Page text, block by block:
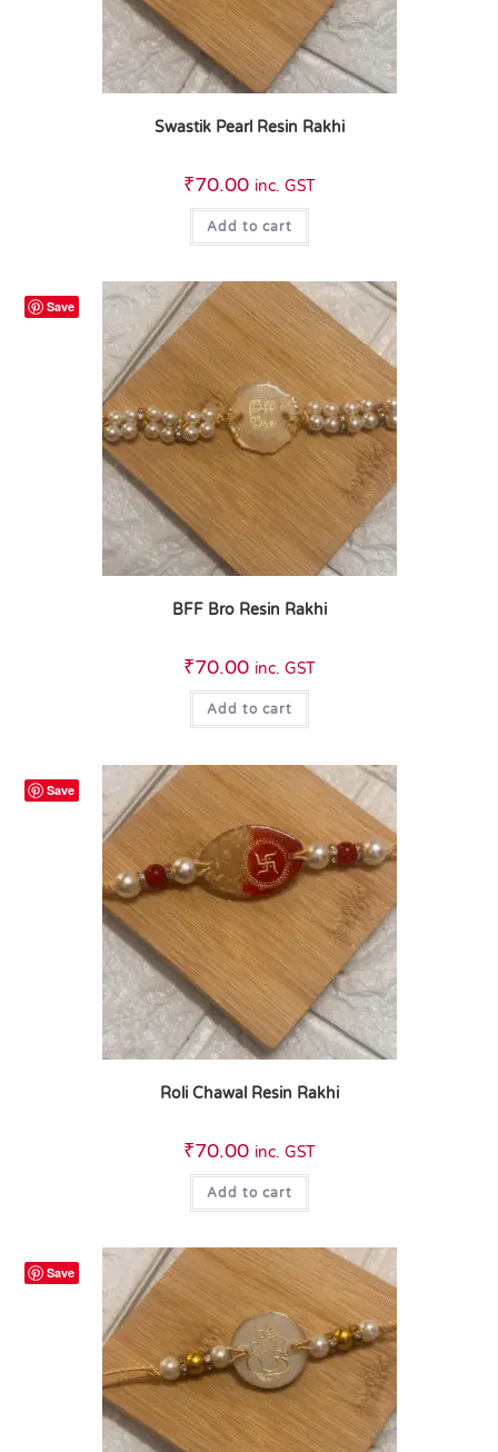
Swastik Pearl Resin Rakhi
₹70.00 inc. GST
Add to cart
Save
BFF Bro Resin Rakhi
₹70.00 inc. GST
Add to cart
Save
Roli Chawal Resin Rakhi
₹70.00 inc. GST
Add to cart
Save